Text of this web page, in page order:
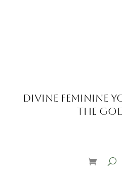
Divine Feminine
the